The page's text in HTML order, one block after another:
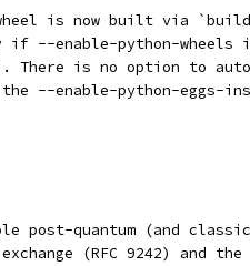
is now built via
if --enable-python-wheels
There is no option to
--enable-python-eggs-
post-quantum (and
(RFC 9242) and